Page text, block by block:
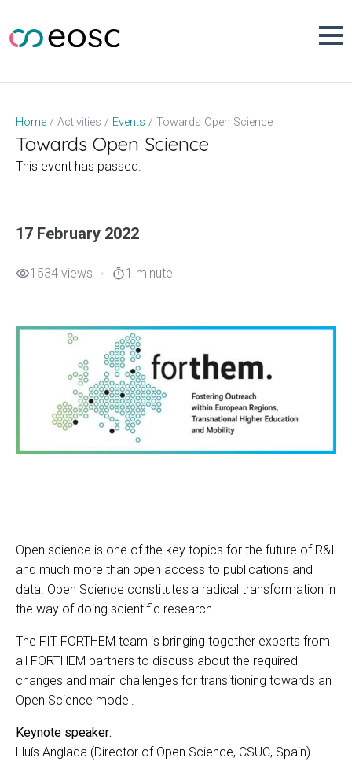
content
Home Activities Events Towards Open Science
Towards Open Science
This event has passed.
17 February 2022
visibility1534 views timer1 minute
Open science is one of the key topics for the future of R&I
and much more than open access to publications and
data. Open Science constitutes a radical transformation in
the way of doing scientific research.
The FIT FORTHEM team is bringing together experts from
all FORTHEM partners to discuss about the required
changes and main challenges for transitioning towards an
Open Science model.
Keynote speaker:
Lluís Anglada (Director of Open Science, CSUC, Spain)